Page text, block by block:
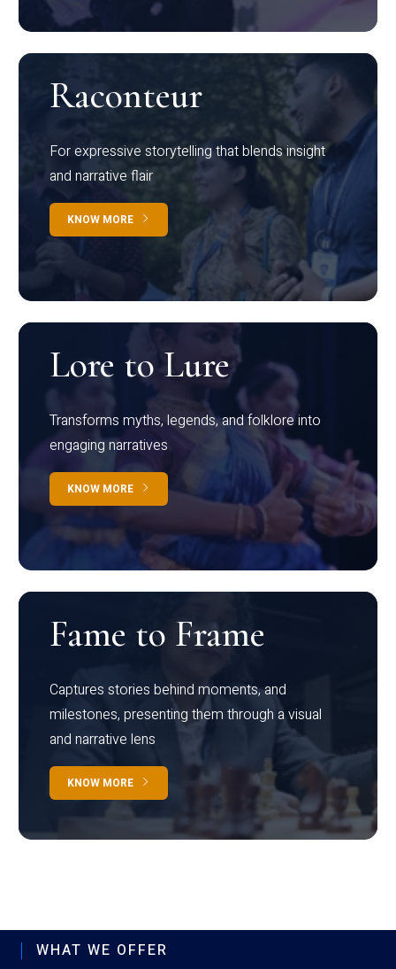
Raconteur
For expressive storytelling that blends insight
and narrative flair
KNOW MORE
Lore to Lure
Transforms myths, legends, and folklore into
engaging narratives
KNOW MORE
Fame to Frame
Captures stories behind moments, and
milestones, presenting them through a visual
and narrative lens
KNOW MORE
WHAT WE OFFER